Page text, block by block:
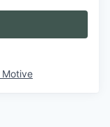
Motive